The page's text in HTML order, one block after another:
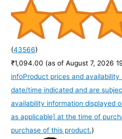
(43566)
₹1,094.00 (as of August 7, 2026
infoProduct prices and
date/time indicated and are
availability information displayed
as applicable] at the time of
purchase of this product.)